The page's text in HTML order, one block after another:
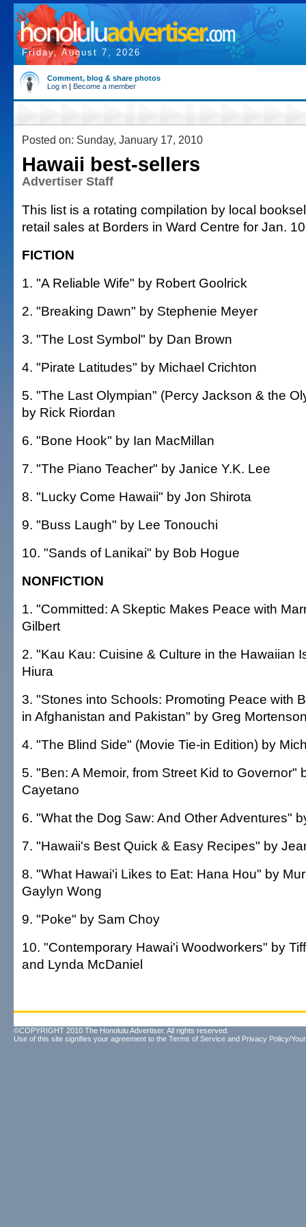
Friday, August 7, 2026
Comment, blog & share photos
Log in | Become a member
Posted on: Sunday, January 17, 2010
Hawaii best-sellers
Advertiser Staff
This list is a rotating compilation by local
retail sales at Borders in Ward Centre for Jan.
FICTION
1. "A Reliable Wife" by Robert Goolrick
2. "Breaking Dawn" by Stephenie Meyer
3. "The Lost Symbol" by Dan Brown
4. "Pirate Latitudes" by Michael Crichton
5. "The Last Olympian" (Percy Jackson & the
by Rick Riordan
6. "Bone Hook" by Ian MacMillan
7. "The Piano Teacher" by Janice Y.K. Lee
8. "Lucky Come Hawaii" by Jon Shirota
9. "Buss Laugh" by Lee Tonouchi
10. "Sands of Lanikai" by Bob Hogue
NONFICTION
1. "Committed: A Skeptic Makes Peace with
Gilbert
2. "Kau Kau: Cuisine & Culture in the Hawaiian
Hiura
3. "Stones into Schools: Promoting Peace with
in Afghanistan and Pakistan" by Greg
4. "The Blind Side" (Movie Tie-in Edition) by
5. "Ben: A Memoir, from Street Kid to Governor"
Cayetano
6. "What the Dog Saw: And Other Adventures"
7. "Hawaii's Best Quick & Easy Recipes" by
8. "What Hawai'i Likes to Eat: Hana Hou" by
Gaylyn Wong
9. "Poke" by Sam Choy
10. "Contemporary Hawai'i Woodworkers" by
and Lynda McDaniel
©COPYRIGHT 2010 The Honolulu Advertiser. All rights reserved.
Use of this site signifies your agreement to the Terms of Service and Privacy Policy/